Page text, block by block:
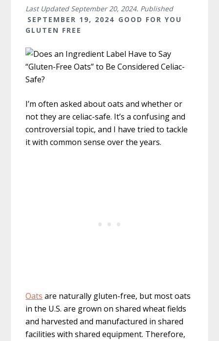
Last Updated September 20, 2024. Published
SEPTEMBER 19, 2024 GOOD FOR YOU
GLUTEN FREE
I’m often asked about oats and whether or
not they are celiac-safe. It’s a confusing and
controversial topic, and I have tried to tackle
it with common sense over the years.
Oats are naturally gluten-free, but most oats
in the U.S. are grown on shared wheat fields
and harvested and manufactured in shared
facilities with shared equipment. Therefore,